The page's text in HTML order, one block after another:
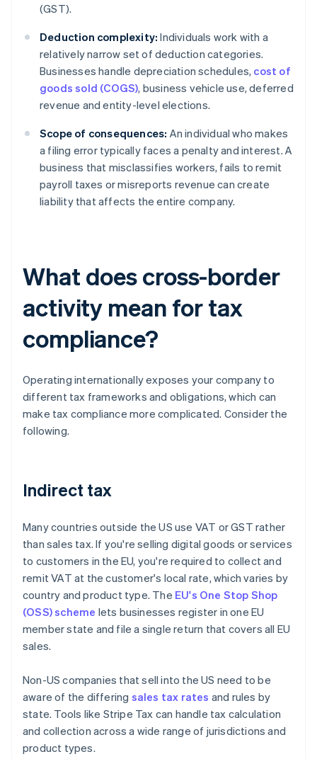
(GST).
Deduction complexity: Individuals work with a
relatively narrow set of deduction categories.
Businesses handle depreciation schedules, cost of
goods sold (COGS), business vehicle use, deferred
revenue and entity-level elections.
Scope of consequences: An individual who makes
a filing error typically faces a penalty and interest. A
business that misclassifies workers, fails to remit
payroll taxes or misreports revenue can create
liability that affects the entire company.
What does cross-border
activity mean for tax
compliance?
Operating internationally exposes your company to
different tax frameworks and obligations, which can
make tax compliance more complicated. Consider the
following.
Indirect tax
Many countries outside the US use VAT or GST rather
than sales tax. If you're selling digital goods or services
to customers in the EU, you're required to collect and
remit VAT at the customer's local rate, which varies by
country and product type. The EU's One Stop Shop
(OSS) scheme lets businesses register in one EU
member state and file a single return that covers all EU
sales.
Non-US companies that sell into the US need to be
aware of the differing sales tax rates and rules by
state. Tools like Stripe Tax can handle tax calculation
and collection across a wide range of jurisdictions and
product types.